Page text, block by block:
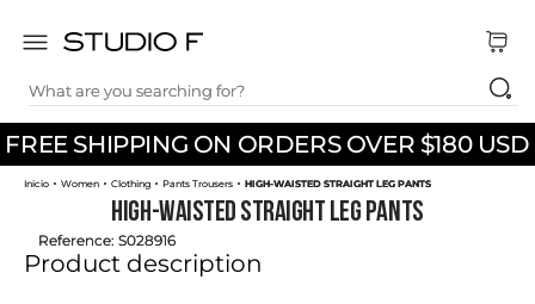
FREE SHIPPING ON ORDERS OVER $180 USD
What are you searching for?
TOP SEARCHES
1.
dress
2.
jeans
skirt
4.
pants
Women Clothing Pants Trousers HIGH-WAISTED STRAIGHT LEG PANTS
HIGH-WAISTED STRAIGHT LEG PANTS
Reference: S028916
Product description